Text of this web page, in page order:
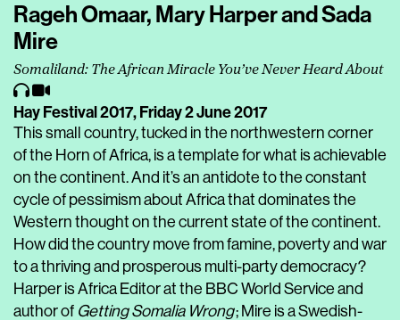
Rageh Omaar, Mary Harper and Sada
Mire
Somaliland: The African Miracle You’ve Never Heard About
Hay Festival 2017,Friday 2 June 2017
This small country, tucked in the northwestern corner
of the Horn of Africa, is a template for what is achievable
on the continent. And it’s an antidote to the constant
cycle of pessimism about Africa that dominates the
Western thought on the current state of the continent.
How did the country move from famine, poverty and war
to a thriving and prosperous multi-party democracy?
Harper is Africa Editor at the BBC World Service and
author of Getting Somalia Wrong; Mire is a Swedish-